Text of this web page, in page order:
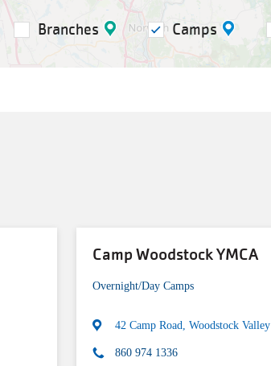
Branches Camps
Camp Woodstock YMCA
Overnight/Day Camps
42 Camp Road, Woodstock Valley
860 974 1336